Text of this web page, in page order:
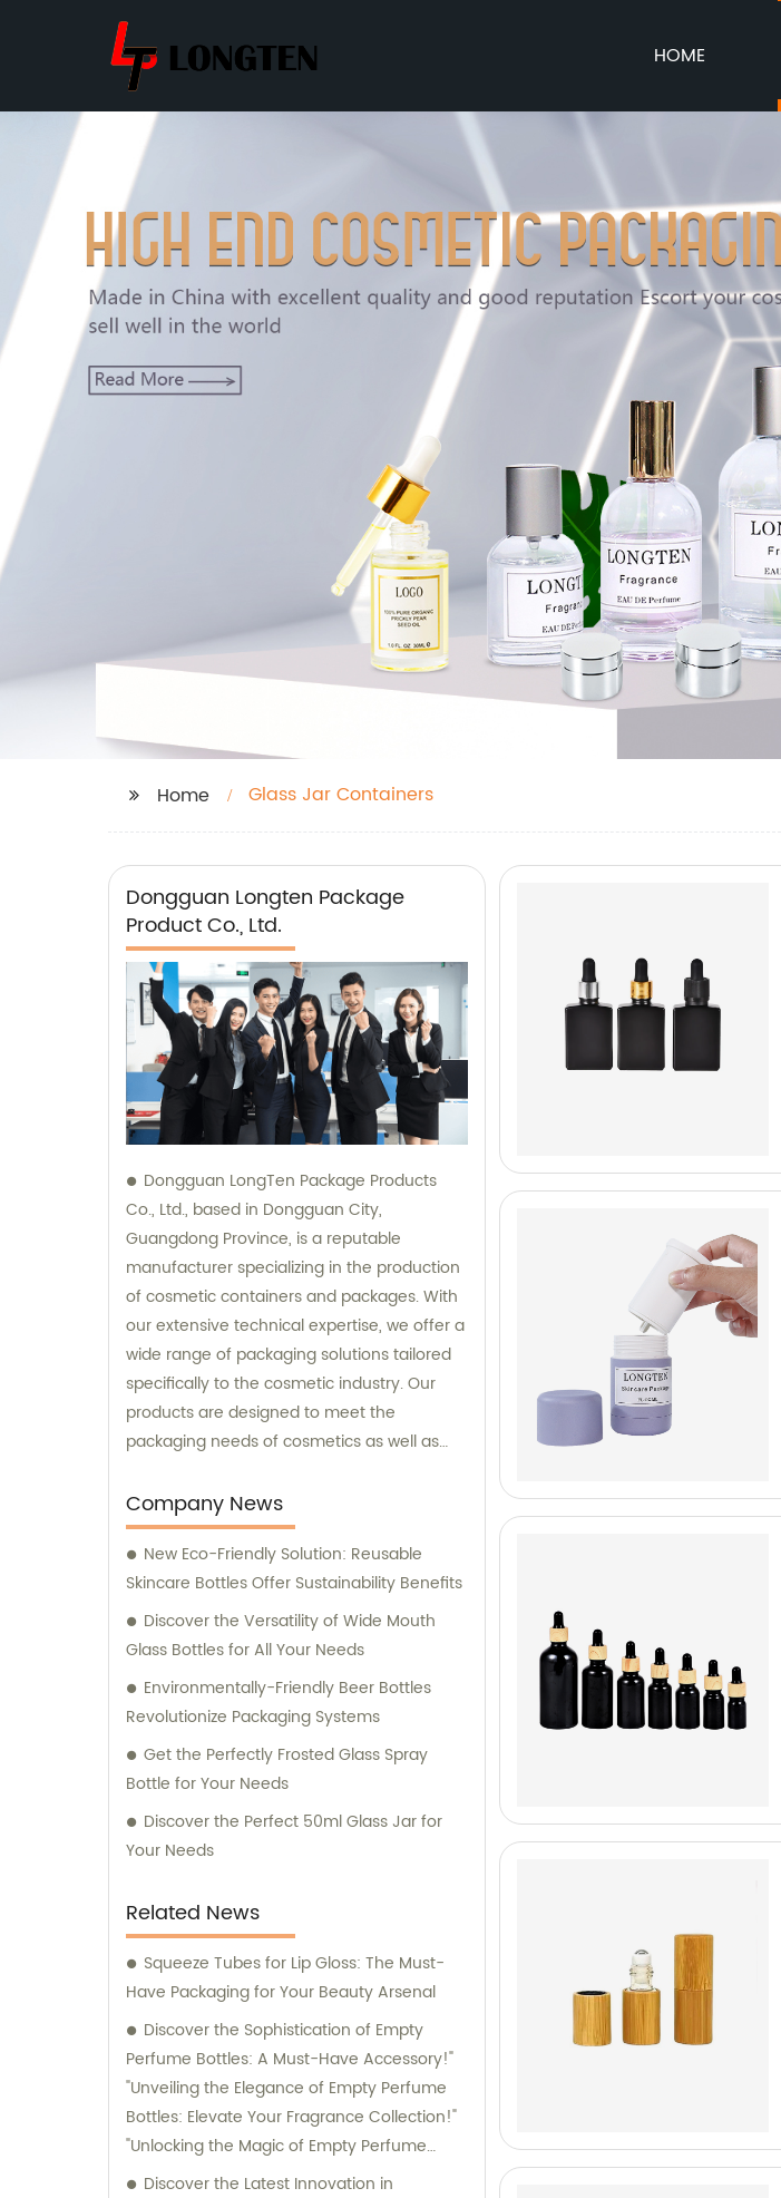
HOME
Home Glass Jar Containers
Dongguan Longten Package
Product Co., Ltd.
Dongguan LongTen Package Products
Co., Ltd., based in Dongguan City,
Guangdong Province, is a reputable
manufacturer specializing in the production
of cosmetic containers and packages. With
our extensive technical expertise, we offer a
wide range of packaging solutions tailored
specifically to the cosmetic industry. Our
products are designed to meet the
packaging needs of cosmetics as well as
entertainment purposes. We also provide
sales and consultation services to assist our
customers in finding the perfect packaging
solutions for their specific requirements.
Company News
New Eco-Friendly Solution: Reusable
Skincare Bottles Offer Sustainability Benefits
Discover the Versatility of Wide Mouth
Glass Bottles for All Your Needs
Environmentally-Friendly Beer Bottles
Revolutionize Packaging Systems
Get the Perfectly Frosted Glass Spray
Bottle for Your Needs
Discover the Perfect 50ml Glass Jar for
Your Needs
Related News
Squeeze Tubes for Lip Gloss: The Must-
Have Packaging for Your Beauty Arsenal
Discover the Sophistication of Empty
Perfume Bottles: A Must-Have Accessory!"
"Unveiling the Elegance of Empty Perfume
Bottles: Elevate Your Fragrance Collection!"
"Unlocking the Magic of Empty Perfume
Bottles: Elevate Your Perfume Game!"
Discover the Latest Innovation in